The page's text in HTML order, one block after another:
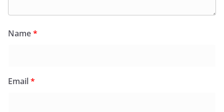
Name*
Email*